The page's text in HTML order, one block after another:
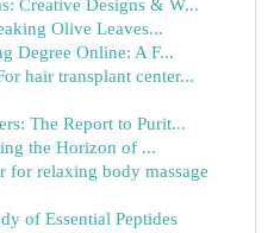
Creative Designs & W...
Olive Leaves...
Degree Online: A F...
hair transplant center...
The Report to Purit...
the Horizon of ...
for relaxing body massage
of Essential Peptides